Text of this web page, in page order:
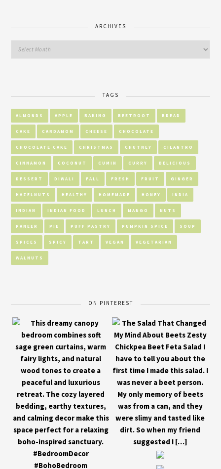
ARCHIVES
TAGS
ALMONDS APPLE BAKING BEETROOT BREAD
CAKE CARDAMOM CHEESE CHOCOLATE
CHOCOLATE CAKE CHRISTMAS CHUTNEY CILANTRO
CINNAMON COCONUT CUMIN CURRY DELICIOUS
DESSERT DIWALI FALL FRESH FRUIT GINGER
HAZELNUTS HEALTHY HOMEMADE HONEY INDIA
INDIAN INDIAN FOOD LUNCH MANGO NUTS
PANEER PIE PUFF PASTRY PUMPKIN SPICE SOUP
SPICES SPICY TART VEGAN VEGETARIAN
WALNUTS
ON PINTEREST